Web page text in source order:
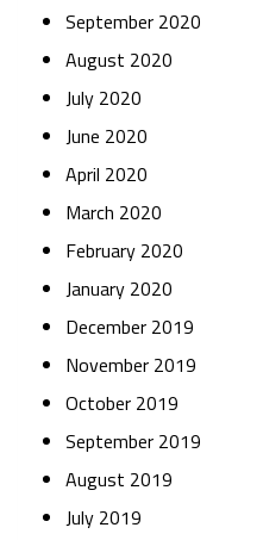
September 2020
August 2020
July 2020
June 2020
April 2020
March 2020
February 2020
January 2020
December 2019
November 2019
October 2019
September 2019
August 2019
July 2019